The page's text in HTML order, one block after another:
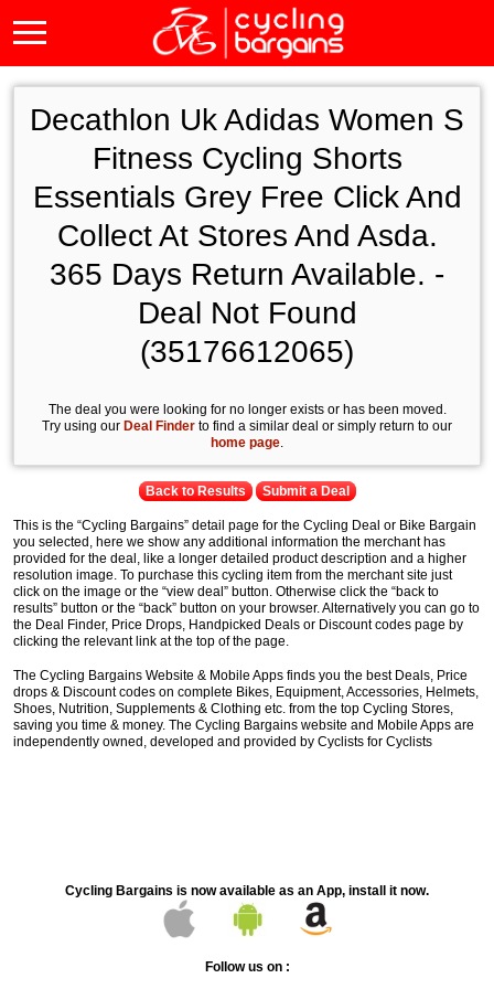
Decathlon Uk Adidas Women S
Fitness Cycling Shorts
Essentials Grey Free Click And
Collect At Stores And Asda.
365 Days Return Available. -
Deal Not Found
(35176612065)
The deal you were looking for no longer exists or has been moved.
Try using our Deal Finder to find a similar deal or simply return to our
home page.
Back to Results Submit a Deal
This is the “Cycling Bargains” detail page for the Cycling Deal or Bike Bargain
you selected, here we show any additional information the merchant has
provided for the deal, like a longer detailed product description and a higher
resolution image. To purchase this cycling item from the merchant site just
click on the image or the “view deal” button. Otherwise click the “back to
results” button or the “back” button on your browser. Alternatively you can go to
the Deal Finder, Price Drops, Handpicked Deals or Discount codes page by
clicking the relevant link at the top of the page.
The Cycling Bargains Website & Mobile Apps finds you the best Deals, Price
drops & Discount codes on complete Bikes, Equipment, Accessories, Helmets,
Shoes, Nutrition, Supplements & Clothing etc. from the top Cycling Stores,
saving you time & money. The Cycling Bargains website and Mobile Apps are
independently owned, developed and provided by Cyclists for Cyclists
Cycling Bargains is now available as an App, install it now.
Follow us on :